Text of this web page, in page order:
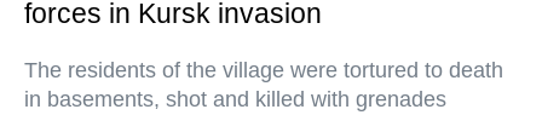
forces in Kursk invasion
The residents of the village were tortured to death
in basements, shot and killed with grenades